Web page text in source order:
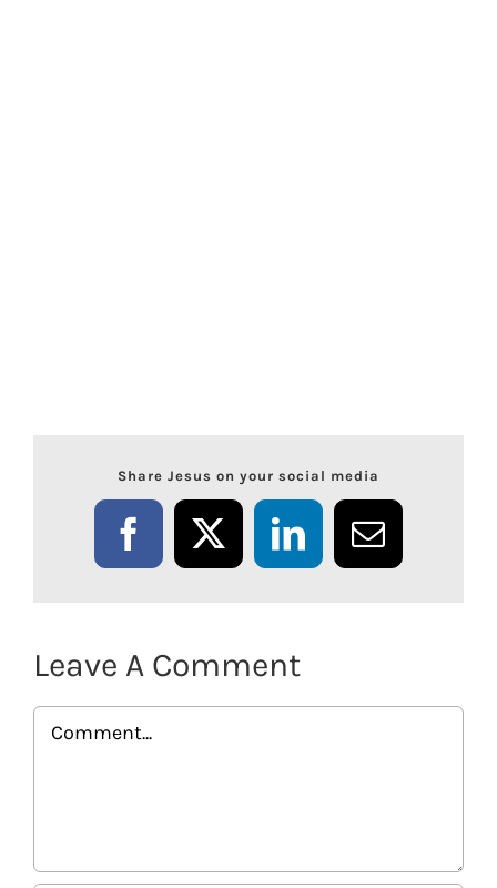
Share Jesus on your social media
Facebook
X LinkedInEmail
Leave A Comment
Comment